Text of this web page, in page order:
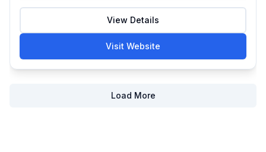
View Details
Visit Website
Load More